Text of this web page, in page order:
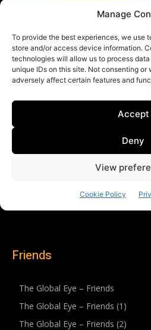
Friends
The Global Eye – Friends
The Global Eye – Friends (1)
The Global Eye – Friends (2)